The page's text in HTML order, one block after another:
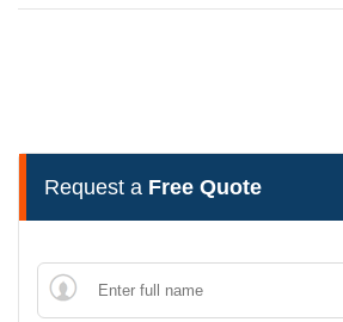
Request a Free Quote